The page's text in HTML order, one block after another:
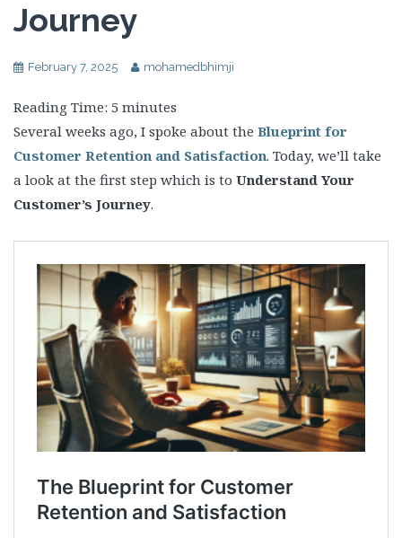
Journey
February 7, 2025 mohamedbhimji
Reading Time: 5 minutes
Several weeks ago, I spoke about the Blueprint for
Customer Retention and Satisfaction. Today, we’ll take
a look at the first step which is to Understand Your
Customer’s Journey.